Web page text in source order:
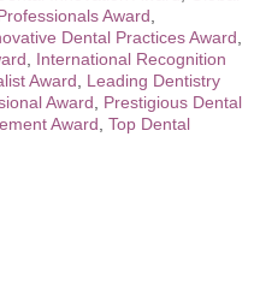
Award
Dental Practices Award
International Recognition
Award
Leading Dentistry
Award
Prestigious Dental
Award Top Dental